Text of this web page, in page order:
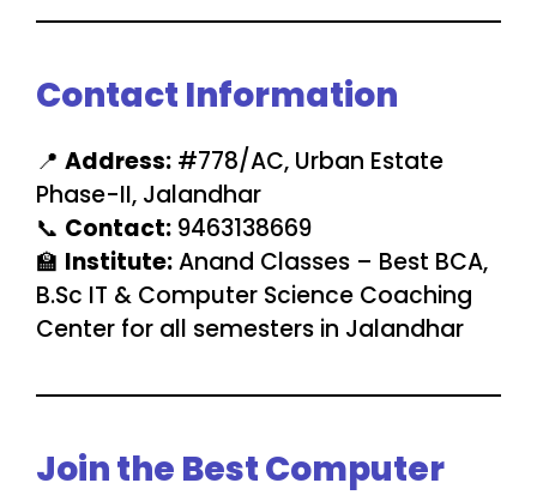
Contact Information
📍 Address: #778/AC, Urban Estate
Phase-II, Jalandhar
📞 Contact: 9463138669
🏫 Institute:Anand Classes – Best BCA,
B.Sc IT & Computer Science Coaching
Center for all semesters in Jalandhar
Join the Best Computer